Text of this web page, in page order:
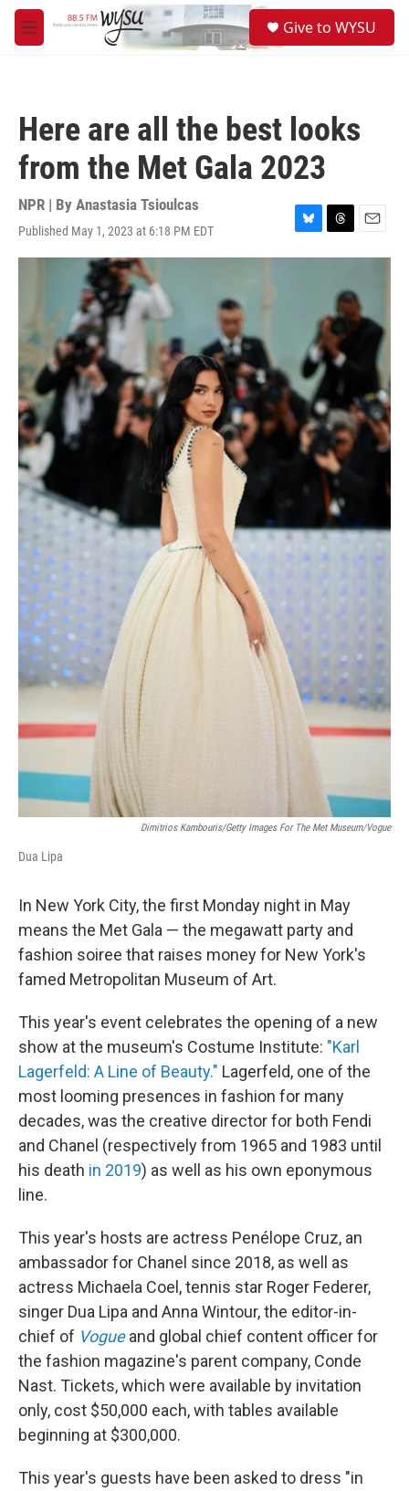
Skip to main content
M
e
Give to WYSU
Here are all the best looks
from the Met Gala 2023
NPR | By Anastasia Tsioulcas
Published May 1, 2023 at 6:18 PM EDT
B
l
T
h
d
s
E
m
l
Dimitrios Kambouris/Getty Images For The Met Museum/Vogue
Dua Lipa
In New York City, the first Monday night in May
means the Met Gala — the megawatt party and
fashion soiree that raises money for New York's
famed Metropolitan Museum of Art.
This year's event celebrates the opening of a new
show at the museum's Costume Institute: "Karl
Lagerfeld: A Line of Beauty." Lagerfeld, one of the
most looming presences in fashion for many
decades, was the creative director for both Fendi
and Chanel (respectively from 1965 and 1983 until
his death in 2019) as well as his own eponymous
line.
This year's hosts are actress Penélope Cruz, an
ambassador for Chanel since 2018, as well as
actress Michaela Coel, tennis star Roger Federer,
singer Dua Lipa and Anna Wintour, the editor-in-
chief of Vogueand global chief content officer for
the fashion magazine's parent company, Conde
Nast. Tickets, which were available by invitation
only, cost $50,000 each, with tables available
beginning at $300,000.
This year's guests have been asked to dress "in